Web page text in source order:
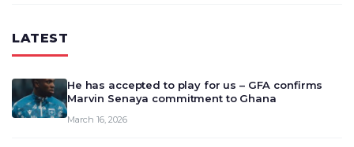
LATEST
He has accepted to play for us – GFA confirms
Marvin Senaya commitment to Ghana
March 16, 2026